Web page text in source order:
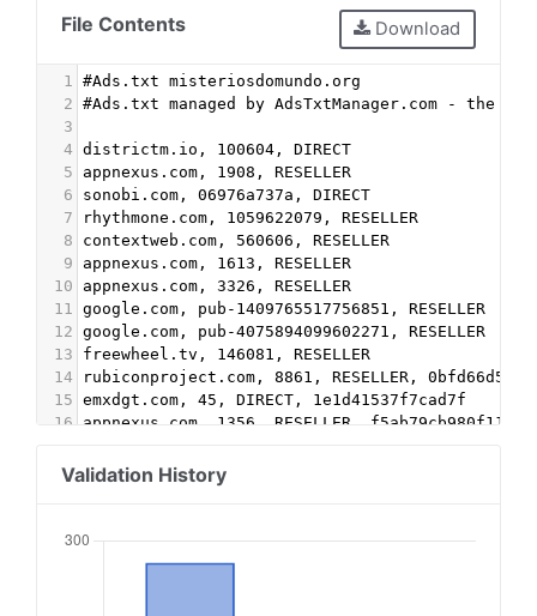
File Contents Download
1
#Ads.txt misteriosdomundo.org
2 #Ads.txt managed by AdsTxtManager.com - the
3
4 districtm.io, 100604, DIRECT
5
appnexus.com, 1908, RESELLER
6
sonobi.com, 06976a737a, DIRECT
7
rhythmone.com, 1059622079, RESELLER
8
contextweb.com, 560606, RESELLER
9
appnexus.com, 1613, RESELLER
10
appnexus.com, 3326, RESELLER
11
google.com, pub-1409765517756851, RESELLER
12 google.com, pub-4075894099602271, RESELLER
13
freewheel.tv, 146081, RESELLER
14
rubiconproject.com, 8861, RESELLER,
15 emxdgt.com, 45, DIRECT, 1e1d41537f7cad7f
16
appnexus.com, 1356, RESELLER, f5ab79cb980f11d1
18
conversantmedia.com, 29686, RESELLER
conversantmedia.com, 31083, DIRECT,
21 adtech.com, 10765, RESELLER
aolcloud.net, 10765, RESELLER
Validation History